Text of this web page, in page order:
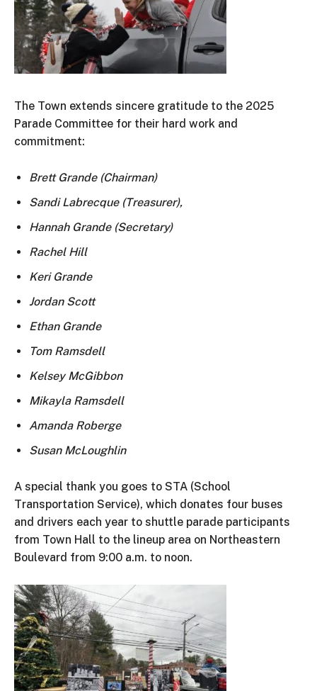
The Town extends sincere gratitude to the 2025
Parade Committee for their hard work and
commitment:
Brett Grande (Chairman)
Sandi Labrecque (Treasurer),
Hannah Grande (Secretary)
Rachel Hill
Keri Grande
Jordan Scott
Ethan Grande
Tom Ramsdell
Kelsey McGibbon
Mikayla Ramsdell
Amanda Roberge
Susan McLoughlin
A special thank you goes to STA (School
Transportation Service), which donates four buses
and drivers each year to shuttle parade participants
from Town Hall to the lineup area on Northeastern
Boulevard from 9:00 a.m. to noon.